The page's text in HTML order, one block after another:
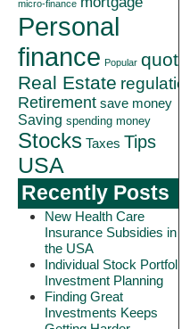
micro-finance
Personal
finance Popular quote
Real Estate regulation
Retirement save money
Saving spending money
Stocks Taxes Tips
USA
Recently Posts
New Health Care
Insurance Subsidies in
the USA
Individual Stock Portfolio
Investment Planning
Finding Great
Investments Keeps